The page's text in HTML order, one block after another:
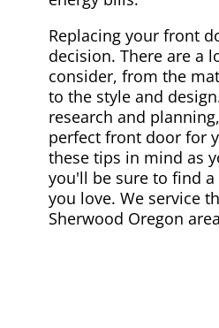
Replacing your front
decision. There are a
consider, from the
to the style and
research and
perfect front door for
these tips in mind as
you'll be sure to find
you love. We service
Sherwood Oregon